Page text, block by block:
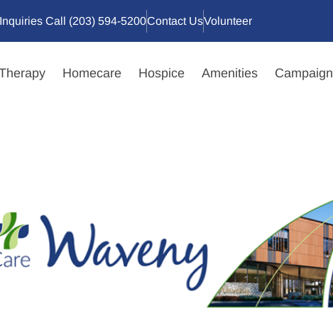
Call (203) 594-5200Contact UsVolunteer
Homecare Hospice Amenities Campaign